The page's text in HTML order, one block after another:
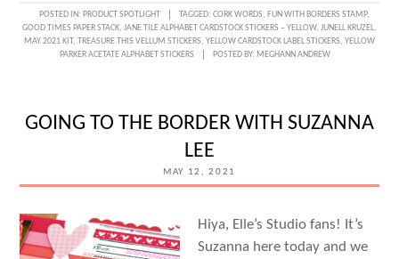
GOOD
TIMES
AND
JUNELL
KRUZEL
POSTED IN: PRODUCT SPOTLIGHT TAGGED: CORK WORDS, FUN WITH BORDERS STAMP,
GOOD TIMES PAPER STACK, JANE TILE ALPHABET CARDSTOCK STICKERS – YELLOW, JUNELL KRUZEL,
MAY 2021 KIT, TREASURE THIS VELLUM STICKERS, YELLOW CARDSTOCK LABEL STICKERS, YELLOW
PARKER ACETATE ALPHABET STICKERS
POSTED BY: MEGHANN ANDREW
GOING TO THE BORDER WITH SUZANNA
LEE
MAY 12, 2021
Hiya, Elle’s Studio fans! It’s
Suzanna here today and we